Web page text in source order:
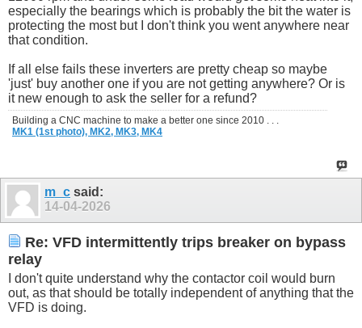
especially the bearings which is probably the bit the water is
protecting the most but I don't think you went anywhere near
that condition.
If all else fails these inverters are pretty cheap so maybe
'just' buy another one if you are not getting anywhere? Or is
it new enough to ask the seller for a refund?
Building a CNC machine to make a better one since 2010 . . .
MK1 (1st photo), MK2, MK3, MK4
m_c said:
14-04-2026
Re: VFD intermittently trips breaker on bypass
relay
I don't quite understand why the contactor coil would burn
out, as that should be totally independent of anything that the
VFD is doing.